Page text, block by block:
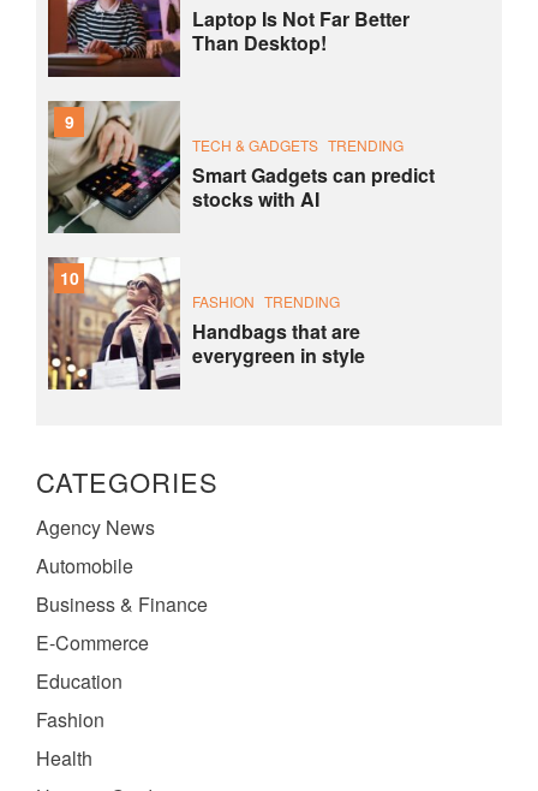
Laptop Is Not Far Better
Than Desktop!
9
TECH & GADGETS TRENDING
Smart Gadgets can predict
stocks with AI
10
FASHION TRENDING
Handbags that are
everygreen in style
CATEGORIES
Agency News
Automobile
Business & Finance
E-Commerce
Education
Fashion
Health